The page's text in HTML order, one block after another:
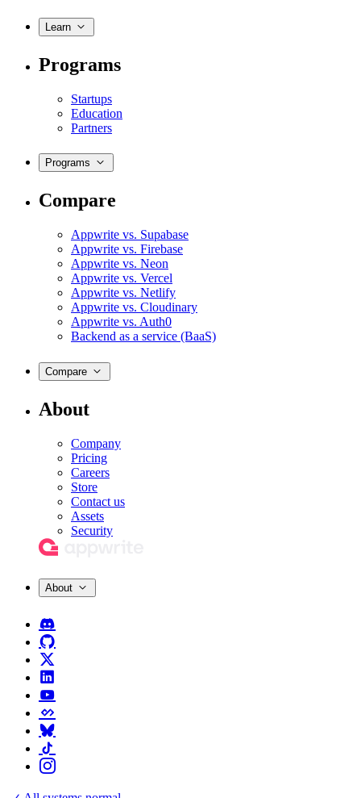
Learn
Programs
Startups
Education
Partners
Programs
Compare
Appwrite vs. Supabase
Appwrite vs. Firebase
Appwrite vs. Neon
Appwrite vs. Vercel
Appwrite vs. Netlify
Appwrite vs. Cloudinary
Appwrite vs. Auth0
Backend as a service (BaaS)
Compare
About
Company
Pricing
Careers
Store
Contact us
Assets
Security
About